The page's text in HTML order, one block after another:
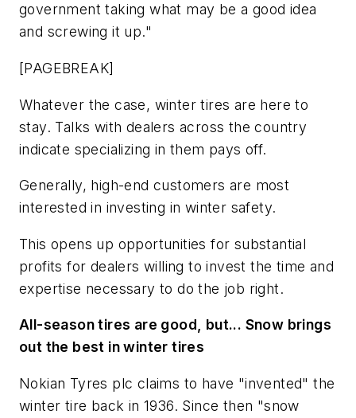
government taking what may be a good idea
and screwing it up."
[PAGEBREAK]
Whatever the case, winter tires are here to
stay. Talks with dealers across the country
indicate specializing in them pays off.
Generally, high-end customers are most
interested in investing in winter safety.
This opens up opportunities for substantial
profits for dealers willing to invest the time and
expertise necessary to do the job right.
All-season tires are good, but... Snow brings
out the best in winter tires
Nokian Tyres plc claims to have "invented" the
winter tire back in 1936. Since then "snow